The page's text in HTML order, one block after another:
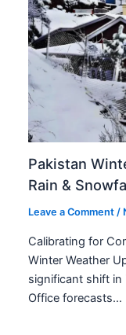
Pakistan
Rain &
Leave a Comment /
Calibrating for
Winter Weather
significant shift in
Office forecasts…